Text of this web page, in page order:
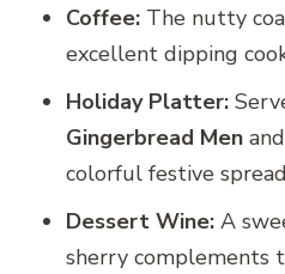
Coffee: The nutty
excellent dipping
Holiday Platter:
Gingerbread Men and
colorful festive
Dessert Wine: A
sherry complements